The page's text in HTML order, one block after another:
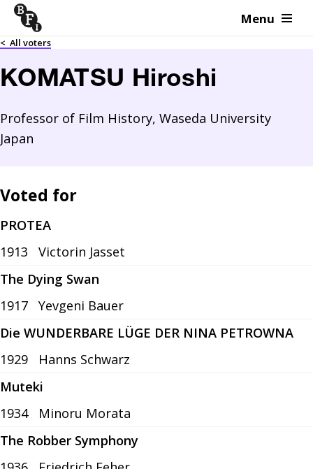
Skip to content Menu
< All voters
KOMATSU Hiroshi
Professor of Film History, Waseda University
Japan
Voted for
PROTEA
1913
Victorin Jasset
The Dying Swan
1917
Yevgeni Bauer
Die WUNDERBARE LÜGE DER NINA PETROWNA
1929
Hanns Schwarz
Muteki
1934
Minoru Morata
The Robber Symphony